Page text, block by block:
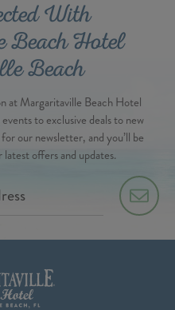
With
Hotel
Beach
at Margaritaville Beach Hotel
to exclusive deals to new
our newsletter, and you’ll be
offers and updates.